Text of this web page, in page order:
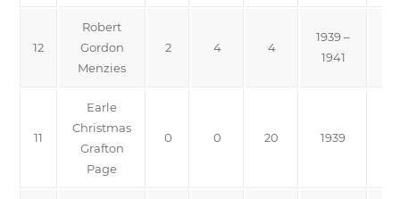
12
Robert
Gordon
Menzies
2 4 4
1939 –
1941
11
Earle
Christmas
Grafton
Page
0 0 20 1939